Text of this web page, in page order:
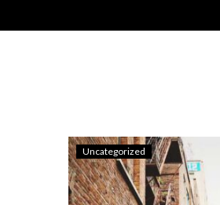
Uncategorized